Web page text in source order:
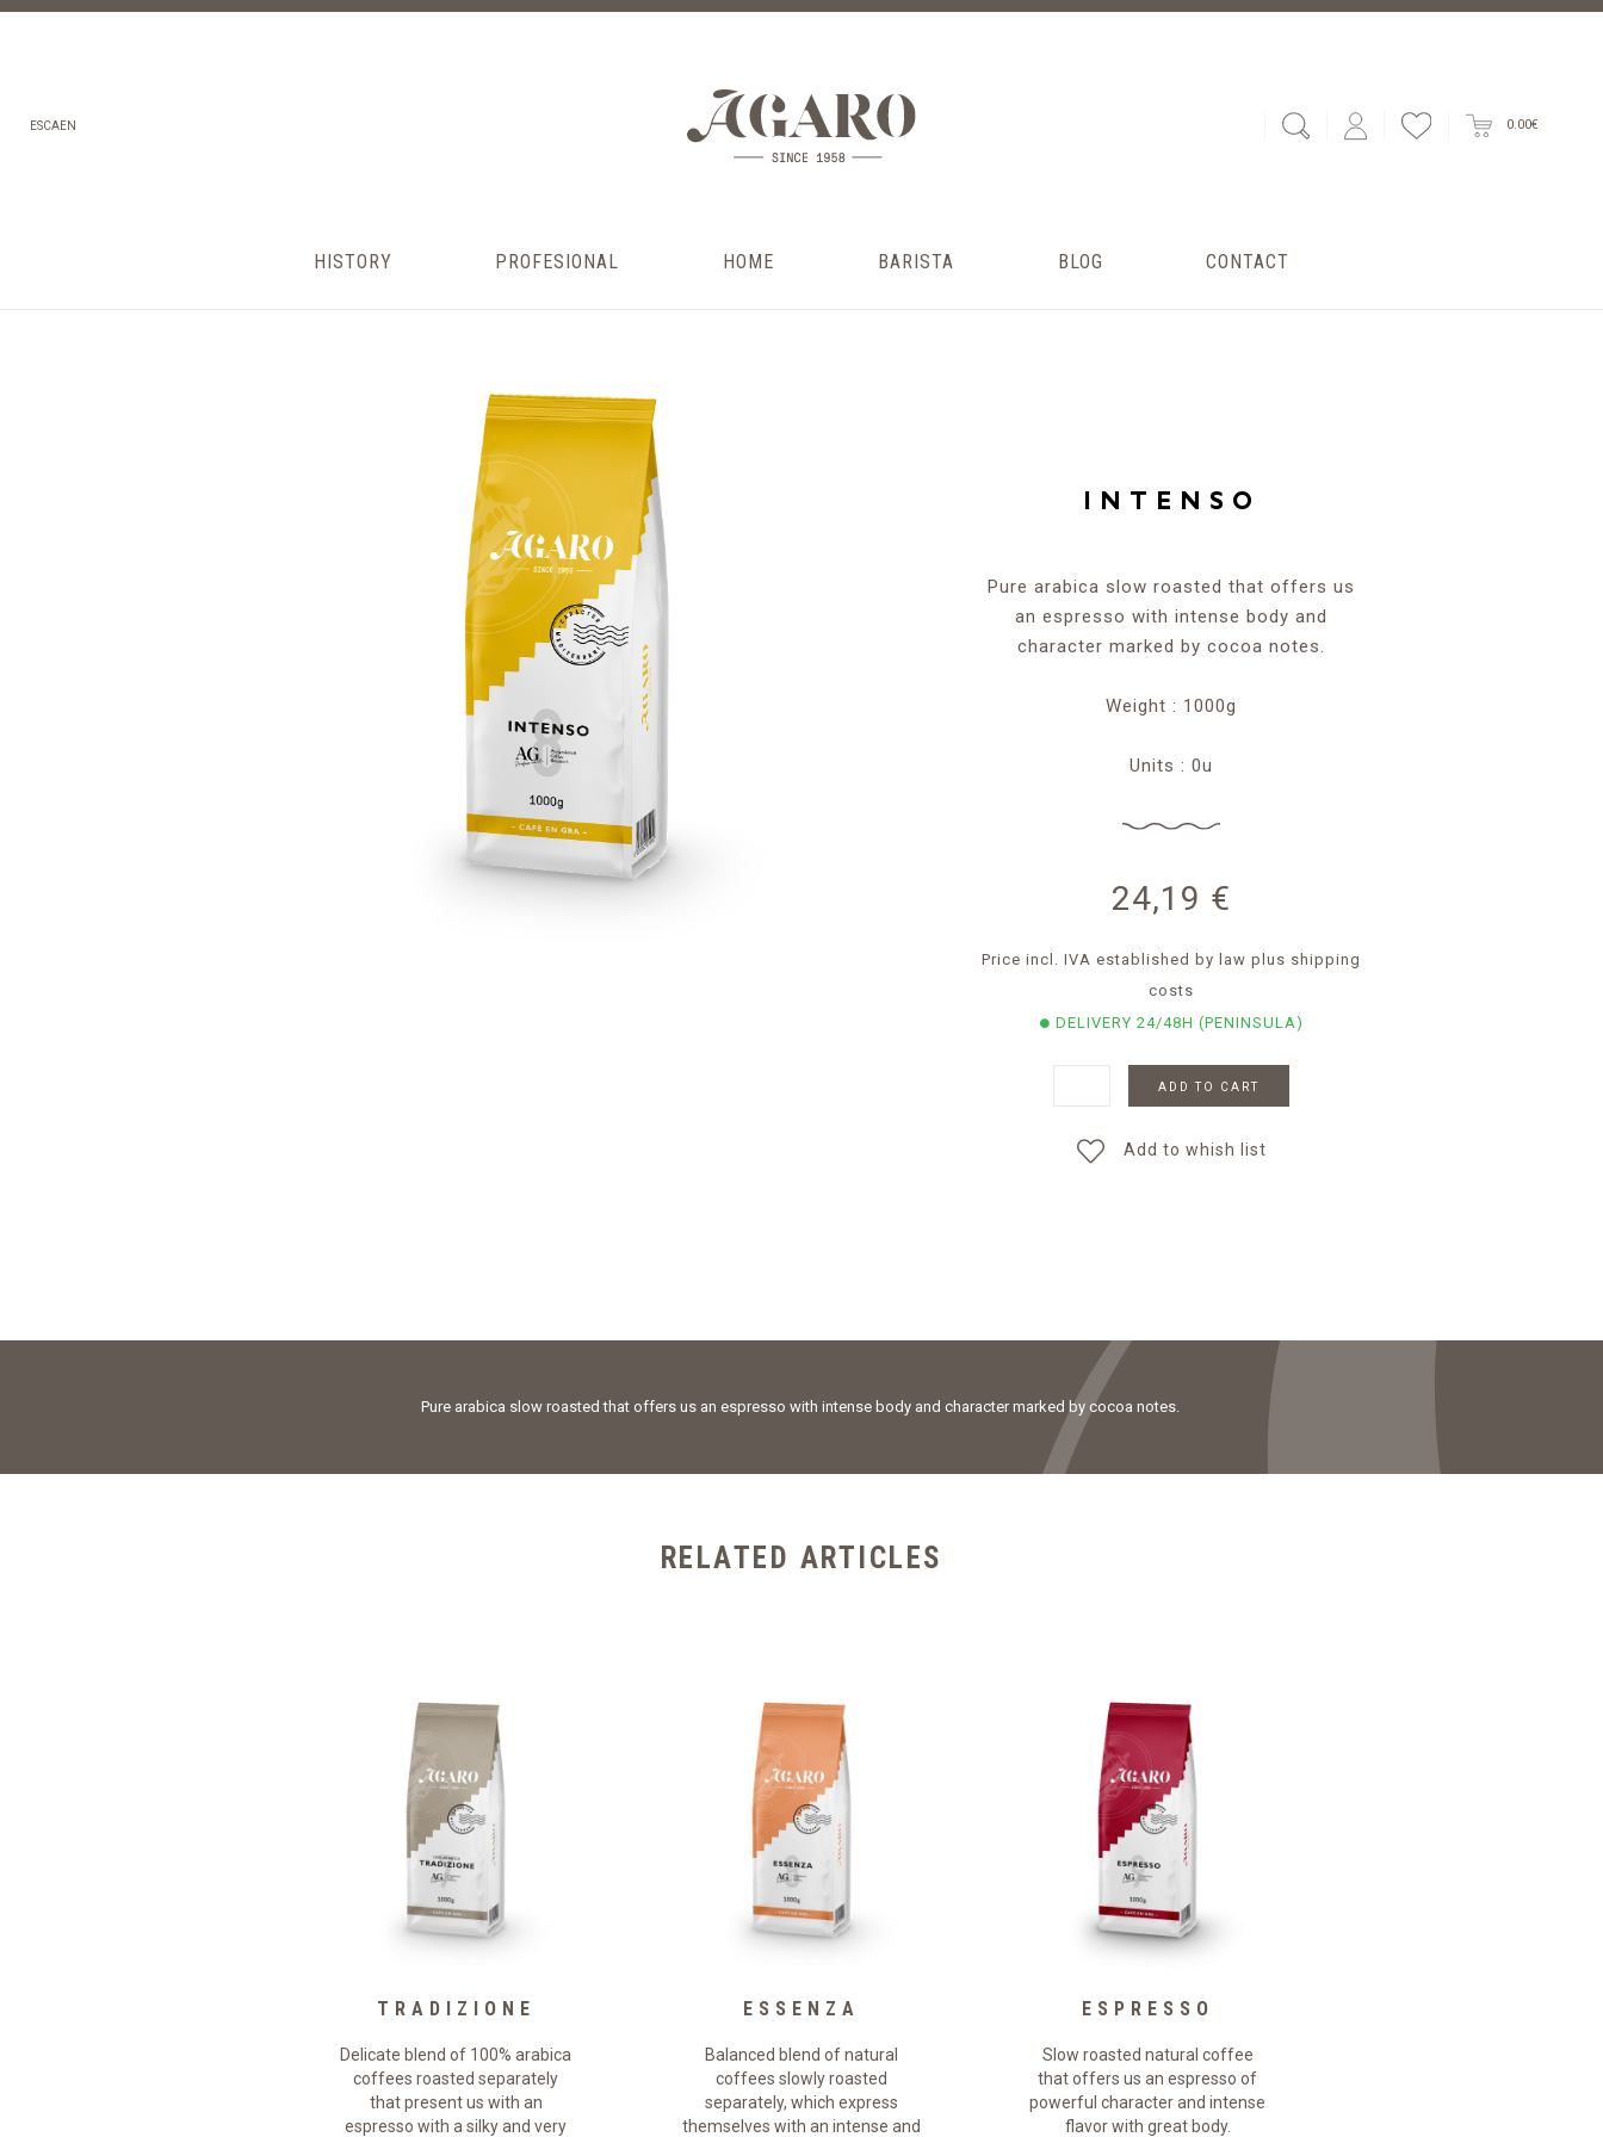
ESCAEN 0.00€
HISTORY PROFESIONAL HOME BARISTA BLOG CONTACT
INTENSO
Pure arabica slow roasted that offers us
an espresso with intense body and
character marked by cocoa notes.
Weight : 1000g
Units : 0u
24,19 €
Price incl. IVA established by law plus shipping
costs
DELIVERY 24/48H (PENINSULA)
ADD TO CART
Add to whish list
Pure arabica slow roasted that offers us an espresso with intense body and character marked by cocoa notes.
RELATED ARTICLES
TRADIZIONE
Delicate blend of 100% arabica
coffees roasted separately
that present us with an
espresso with a silky and very
ESSENZA
Balanced blend of natural
coffees slowly roasted
separately, which express
themselves with an intense and
ESPRESSO
Slow roasted natural coffee
that offers us an espresso of
powerful character and intense
flavor with great body.